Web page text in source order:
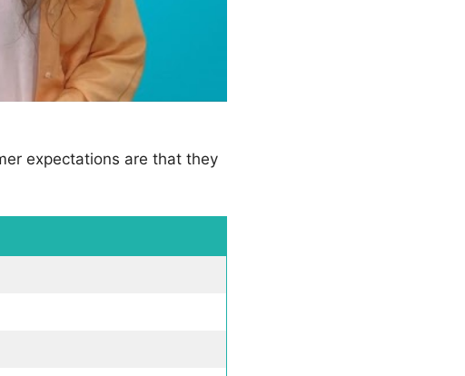
expectations are that they